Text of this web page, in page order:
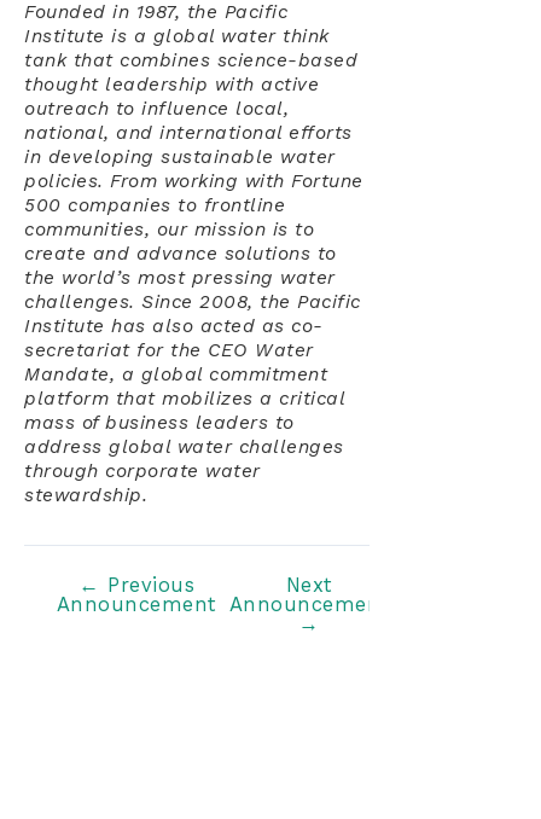
Founded in 1987, the Pacific
Institute is a global water think
tank that combines science-based
thought leadership with active
outreach to influence local,
national, and international efforts
in developing sustainable water
policies. From working with Fortune
500 companies to frontline
communities, our mission is to
create and advance solutions to
the world’s most pressing water
challenges. Since 2008, the Pacific
Institute has also acted as co-
secretariat for the CEO Water
Mandate, a global commitment
platform that mobilizes a critical
mass of business leaders to
address global water challenges
through corporate water
stewardship.
navigation
←
Previous
Announcement
Next
Announcement
→